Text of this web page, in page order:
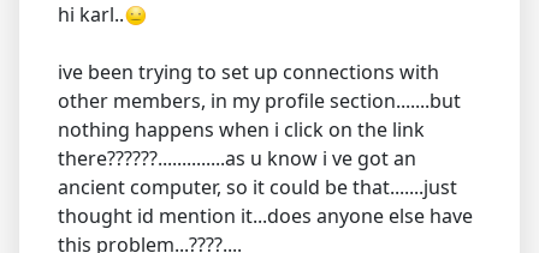
hi karl..
ive been trying to set up connections with
other members, in my profile section.......but
nothing happens when i click on the link
there??????..............as u know i ve got an
ancient computer, so it could be that.......just
thought id mention it...does anyone else have
this problem...????....